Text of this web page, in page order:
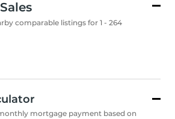
comparable listings for 1 - 264
mortgage payment based on